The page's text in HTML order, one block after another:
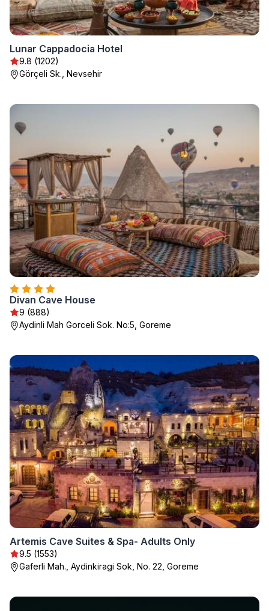
Lunar Cappadocia Hotel
9.8 (1202)
Görçeli Sk., Nevsehir
Divan Cave House
9 (888)
Aydinli Mah Gorceli Sok. No:5, Goreme
Artemis Cave Suites & Spa- Adults Only
9.5 (1553)
Gaferli Mah., Aydinkiragi Sok, No. 22, Goreme